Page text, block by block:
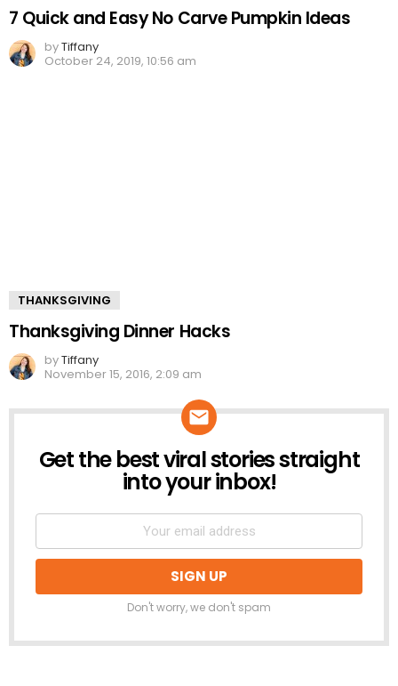
7 Quick and Easy No Carve Pumpkin Ideas
byTiffany
October 24, 2019, 10:56 am
THANKSGIVING
Thanksgiving Dinner Hacks
byTiffany
November 15, 2016, 2:09 am
NEWSLETTER
Get the best viral stories straight
into your inbox!
Don't worry, we don't spam